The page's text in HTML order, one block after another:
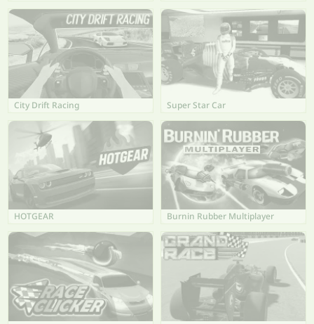
City Drift Racing Super Star Car
HOTGEAR Burnin Rubber Multiplayer